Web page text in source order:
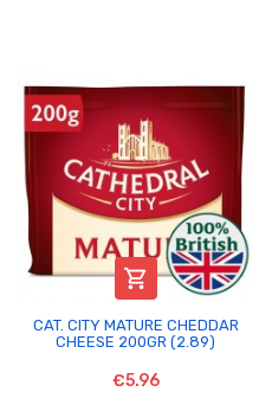

CAT. CITY MATURE CHEDDAR
CHEESE 200GR (2.89)
€5.96